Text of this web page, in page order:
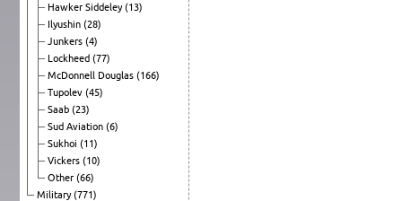
Hawker Siddeley(13)
Ilyushin (28)
Junkers (4)
Lockheed (77)
McDonnell Douglas (166)
Tupolev (45)
Saab (23)
Sud Aviation (6)
Sukhoi (11)
Vickers (10)
Other (66)
Military(771)